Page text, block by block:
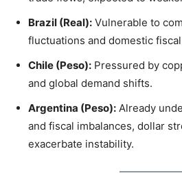
Brazil (Real): Vulnerable to
fluctuations and domestic
Chile (Peso): Pressured by
and global demand shifts.
Argentina (Peso): Already
and fiscal imbalances, dollar
exacerbate instability.